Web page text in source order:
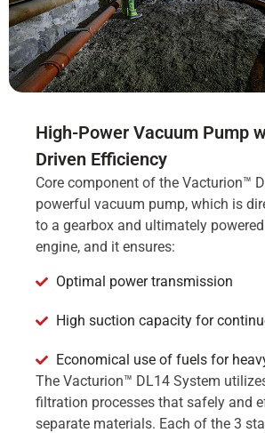
High-Power Vacuum Pump
Driven Efficiency
Core component of the Vacturion™
powerful vacuum pump, which is
to a gearbox and ultimately powered
engine, and it ensures:
Optimal power transmission
High suction capacity for
Economical use of fuels for
The Vacturion™ DL14 System
filtration processes that safely and
separate materials. Each of the 3